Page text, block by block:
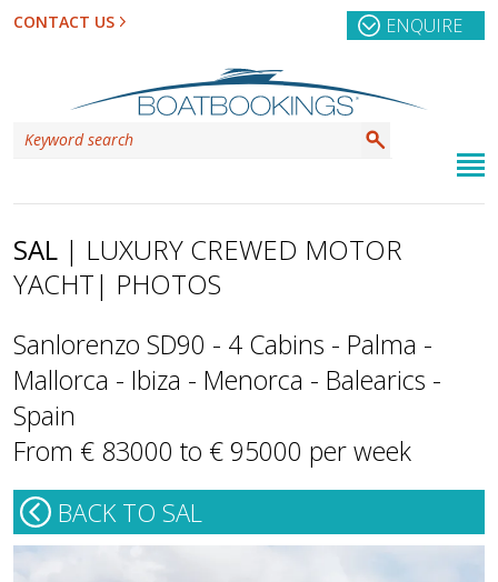
CONTACT US ENQUIRE
SAL | LUXURY CREWED MOTOR
YACHT| PHOTOS
Sanlorenzo SD90 - 4 Cabins - Palma -
Mallorca - Ibiza - Menorca - Balearics -
Spain
From € 83000 to € 95000 per week
BACK TO SAL